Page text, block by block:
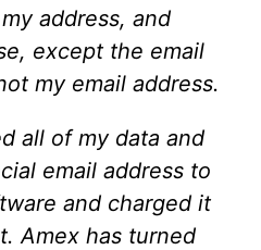
address, and
except the email
my email address.
all of my data and
email address to
and charged it
Amex has turned